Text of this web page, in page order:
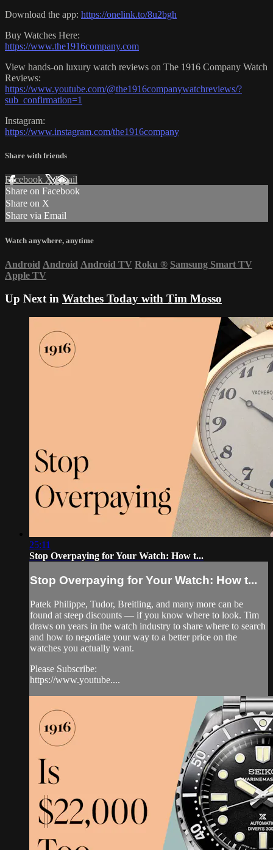
Download the app: https://onelink.to/8u2bgh
Buy Watches Here:
https://www.the1916company.com
View hands-on luxury watch reviews on The 1916 Company Watch
Reviews:
https://www.youtube.com/@the1916companywatchreviews/?
sub_confirmation=1
Instagram:
https://www.instagram.com/the1916company
Share with friends
Facebook XEmail
Share on Facebook
Share on X
Share via Email
Watch anywhere, anytime
Android Android Android TV Roku ® Samsung Smart TV
Apple TV
Up Next in Watches Today with Tim Mosso
25:11
Stop Overpaying for Your Watch: How t...
Stop Overpaying for Your Watch: How t...
Patek Philippe, Tudor, Breitling, and many more can be
found at steep discounts — if you know where to look. Tim
draws on years in the watch industry to share where to search
and how to negotiate your way to a better price on the
watches you actually want.
Please Subscribe:
https://www.youtube....